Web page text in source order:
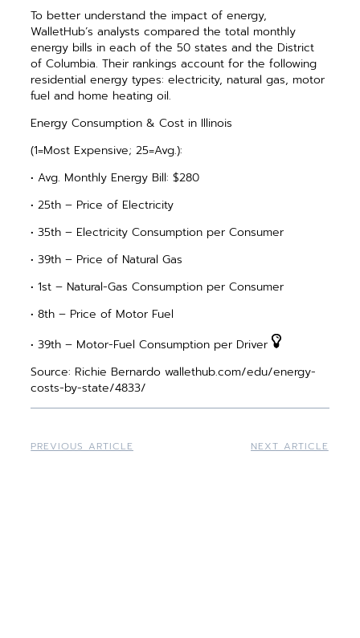
To better understand the impact of energy,
WalletHub’s analysts compared the total monthly
energy bills in each of the 50 states and the District
of Columbia. Their ­rankings account for the following
residential energy types: ­electricity, natural gas, motor
fuel and home heating oil.
Energy Consumption & Cost in Illinois
(1=Most Expensive; 25=Avg.):
• Avg. Monthly Energy Bill: $280
• 25th – Price of Electricity
• 35th – Electricity Consumption per Consumer
• 39th – Price of Natural Gas
• 1st – Natural-Gas Consumption per Consumer
• 8th – Price of Motor Fuel
• 39th – Motor-Fuel Consumption per Driver
Source: Richie Bernardo wallethub.com/edu/energy-
costs-by-state/4833/
PREVIOUS ARTICLE NEXT ARTICLE